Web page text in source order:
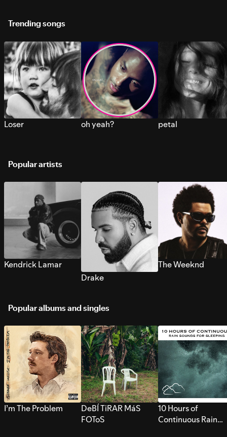
Trending songs
Loser oh yeah? petal
Popular artists
Kendrick Lamar
Drake
The Weeknd
Popular albums and singles
I’m The Problem
DeBÍ TiRAR MáS
FOToS
10 Hours of
Continuous Rain